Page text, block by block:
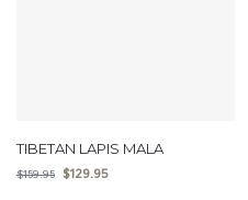
TIBETAN LAPIS MALA
$159.95 $129.95